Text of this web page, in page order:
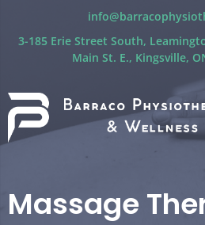
3-185 Erie Street South,
Main St. E., Kingsville,
Massage